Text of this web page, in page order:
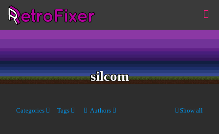
silcom
Categories Tags Authors Show all